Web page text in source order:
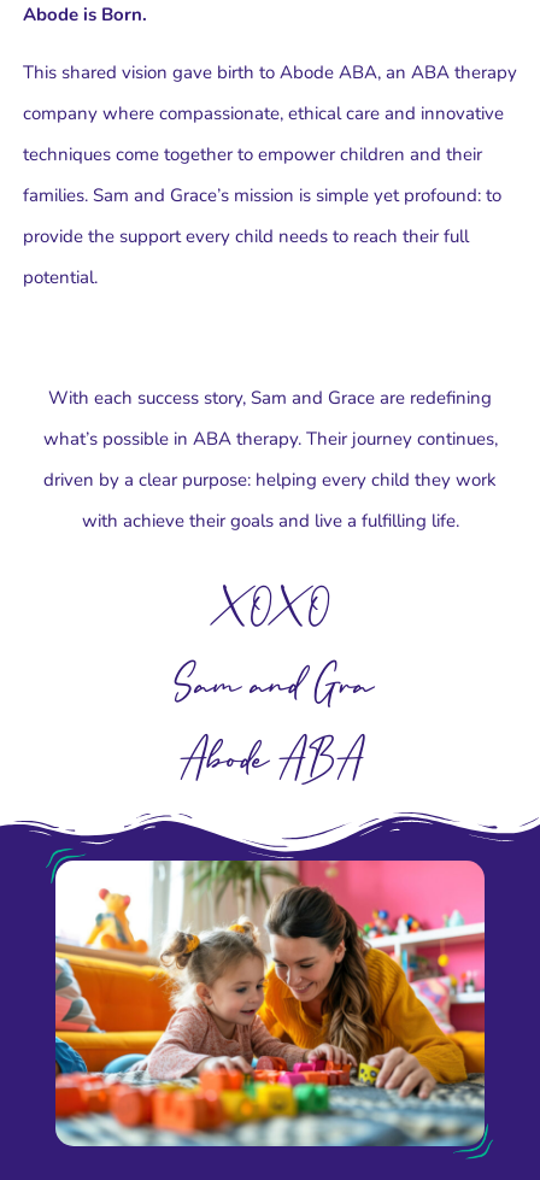
Abode is Born.
This shared vision gave birth to Abode ABA, an ABA therapy
company where compassionate, ethical care and innovative
techniques come together to empower children and their
families. Sam and Grace’s mission is simple yet profound: to
provide the support every child needs to reach their full
potential.
With each success story, Sam and Grace are redefining
what’s possible in ABA therapy. Their journey continues,
driven by a clear purpose: helping every child they work
with achieve their goals and live a fulfilling life.
XOXO
Sam and Grace
Abode ABA